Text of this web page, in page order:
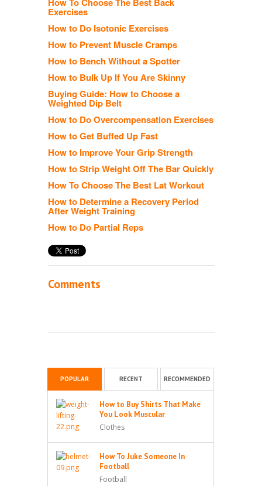
Exercises
How to Do Isotonic Exercises
How to Prevent Muscle Cramps
How to Bench Without a Spotter
How to Bulk Up If You Are Skinny
Buying Guide: How to Choose a
Weighted Dip Belt
How to Do Overcompensation Exercises
How to Get Buffed Up Fast
How to Improve Your Grip Strength
How to Strip Weight Off The Bar Quickly
How To Choose The Best Lat Workout
How to Determine a Recovery Period
After Weight Training
How to Do Partial Reps
Comments
POPULAR RECENT RECOMMENDED
How to Buy Shirts That Make
You Look Muscular
Clothes
How To Juke Someone In
Football
Football